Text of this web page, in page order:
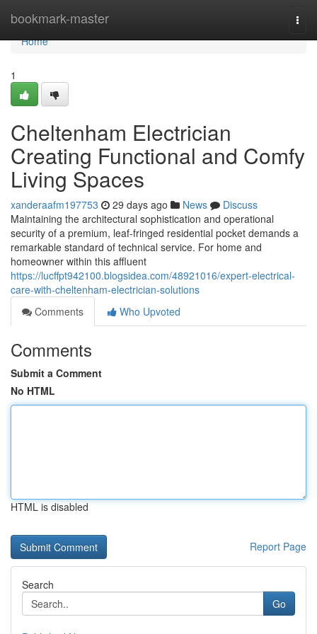
bookmark-master
Home
Home
1
Cheltenham Electrician
Creating Functional and Comfy
Living Spaces
xanderaafm197753 29 days ago News
Discuss
Maintaining the architectural sophistication and operational
security of a premium, leaf-fringed residential pocket demands a
remarkable standard of technical service. For home and
homeowner within this affluent
https://lucffpt942100.blogsidea.com/48921016/expert-electrical-
care-with-cheltenham-electrician-solutions
Comments
Who Upvoted
Comments
Submit a Comment
No HTML
HTML is disabled
Report Page
Search
Go